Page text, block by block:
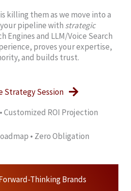
killing them as we move into a
pipeline with strategic
Engines and LLM/Voice Search
proves your expertise,
and builds trust.
Strategy Session
Customized ROI Projection
• Zero Obligation
Thinking Brands